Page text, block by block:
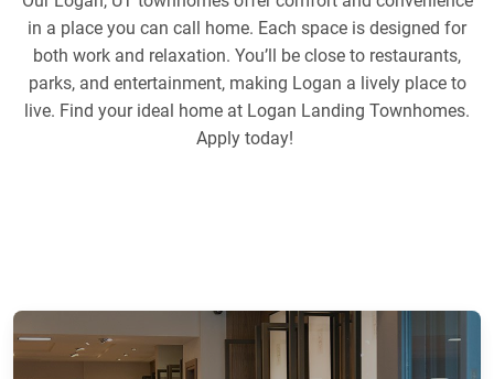
in a place you can call home. Each space is designed for
both work and relaxation. You’ll be close to restaurants,
parks, and entertainment, making Logan a lively place to
live. Find your ideal home at Logan Landing Townhomes.
Apply today!